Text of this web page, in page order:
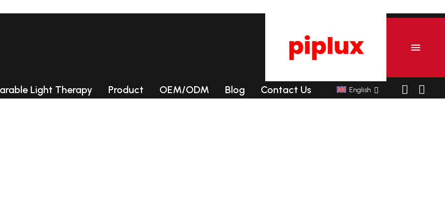
Photobiomodulation (PBM) Chamber Commercial Tanning sunbeds
Light Therapy Product OEM/ODM Blog Contact Us English